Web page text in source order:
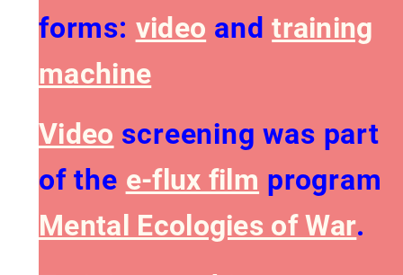
forms: video andtraining
machine
Video screening was part
of the e-flux film program
Mental Ecologies of War​.